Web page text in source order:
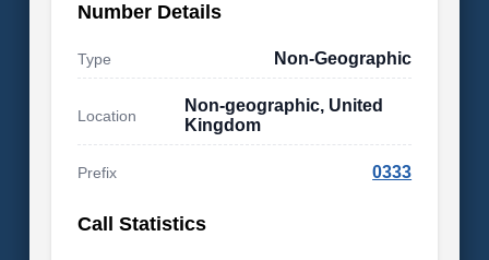
Number Details
Type Non-Geographic
Location
Non-geographic, United
Kingdom
Prefix 0333
Call Statistics